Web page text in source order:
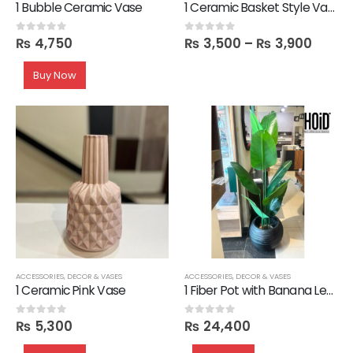
1 Bubble Ceramic Vase
0out of 5
₨ 4,750
Buy Now
1 Ceramic Basket Style Vase
0out of 5
₨ 3,500 – ₨ 3,900
ACCESSORIES, DECOR & VASES
1 Ceramic Pink Vase
0out of 5
₨ 5,300
ACCESSORIES, DECOR & VASES
1 Fiber Pot with Banana Leaves
0out of 5
₨ 24,400